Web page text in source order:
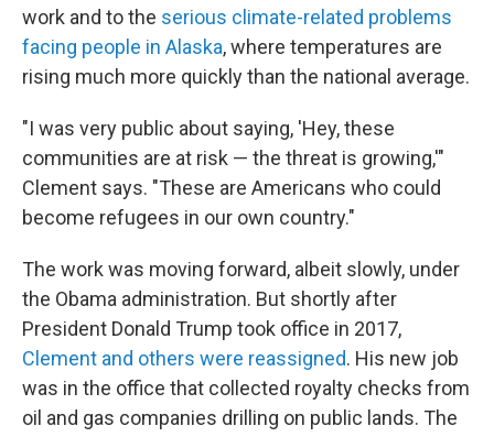
work and to the serious climate-related problems
facing people in Alaska, where temperatures are
rising much more quickly than the national average.
"I was very public about saying, 'Hey, these
communities are at risk — the threat is growing,'"
Clement says. "These are Americans who could
become refugees in our own country."
The work was moving forward, albeit slowly, under
the Obama administration. But shortly after
President Donald Trump took office in 2017,
Clement and others were reassigned. His new job
was in the office that collected royalty checks from
oil and gas companies drilling on public lands. The